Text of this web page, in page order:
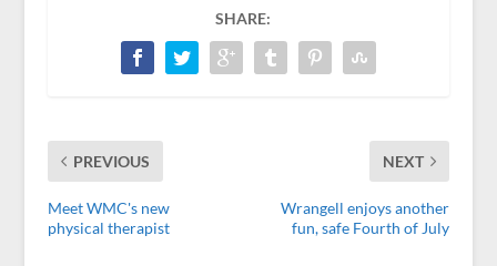
SHARE:
PREVIOUS
Meet WMC's new
physical therapist
NEXT
Wrangell enjoys another
fun, safe Fourth of July